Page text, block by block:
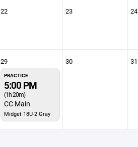
22 23 24
29
PRACTICE
5:00 PM
(1h 20m)
CC Main
Midget 18U-2 Gray
30 31